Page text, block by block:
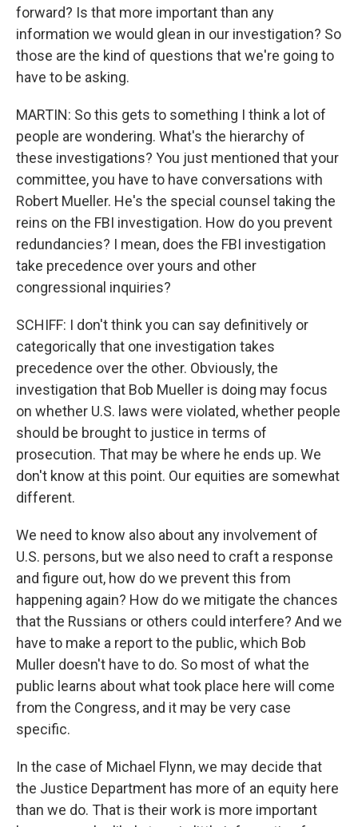
forward? Is that more important than any
information we would glean in our investigation? So
those are the kind of questions that we're going to
have to be asking.
MARTIN: So this gets to something I think a lot of
people are wondering. What's the hierarchy of
these investigations? You just mentioned that your
committee, you have to have conversations with
Robert Mueller. He's the special counsel taking the
reins on the FBI investigation. How do you prevent
redundancies? I mean, does the FBI investigation
take precedence over yours and other
congressional inquiries?
SCHIFF: I don't think you can say definitively or
categorically that one investigation takes
precedence over the other. Obviously, the
investigation that Bob Mueller is doing may focus
on whether U.S. laws were violated, whether people
should be brought to justice in terms of
prosecution. That may be where he ends up. We
don't know at this point. Our equities are somewhat
different.
We need to know also about any involvement of
U.S. persons, but we also need to craft a response
and figure out, how do we prevent this from
happening again? How do we mitigate the chances
that the Russians or others could interfere? And we
have to make a report to the public, which Bob
Muller doesn't have to do. So most of what the
public learns about what took place here will come
from the Congress, and it may be very case
specific.
In the case of Michael Flynn, we may decide that
the Justice Department has more of an equity here
than we do. That is their work is more important